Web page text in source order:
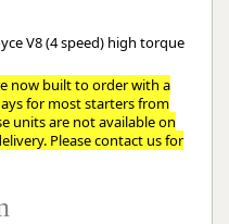
V8 (4 speed) high torque
now built to order with a
for most starters from
units are not available on
Please contact us for